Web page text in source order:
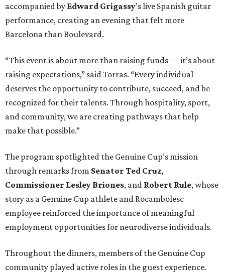
accompanied by Edward Grigassy’s live Spanish guitar
performance, creating an evening that felt more
Barcelona than Boulevard.
“This event is about more than raising funds — it’s about
raising expectations,” said Torras. “Every individual
deserves the opportunity to contribute, succeed, and be
recognized for their talents. Through hospitality, sport,
and community, we are creating pathways that help
make that possible.”
The program spotlighted the Genuine Cup’s mission
through remarks from Senator Ted Cruz,
Commissioner Lesley Briones, and Robert Rule, whose
story as a Genuine Cup athlete and Rocambolesc
employee reinforced the importance of meaningful
employment opportunities for neurodiverse individuals.
Throughout the dinners, members of the Genuine Cup
community played active roles in the guest experience.